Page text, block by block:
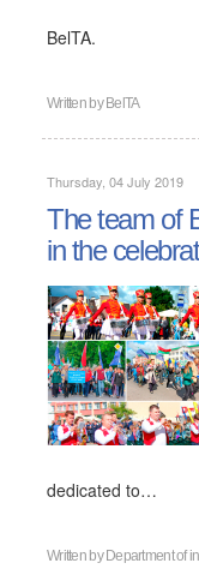
BelTA.
Written by BelTA
Thursday, 04 July 2019
The team of
in the
dedicated to…
Written by Department of